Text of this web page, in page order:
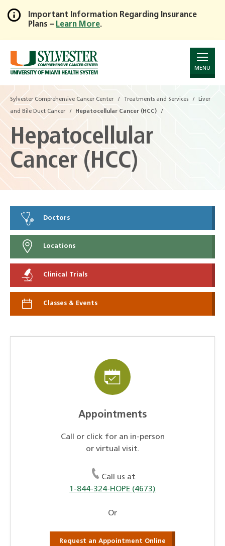
Skip
to
Main
Content
Important Information Regarding Insurance
Plans – Learn More.
MENU
Sylvester Comprehensive Cancer Center Treatments and Services Liver
and Bile Duct Cancer Hepatocellular Cancer (HCC)
Hepatocellular
Cancer (HCC)
Doctors
Locations
Clinical Trials
Classes & Events
Appointments
Call or click for an in-person
or virtual visit.
Call us at
1-844-324-HOPE (4673)
Or
Request an Appointment Online